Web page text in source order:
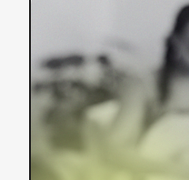
YouTube
Tips
to
Boost
Your